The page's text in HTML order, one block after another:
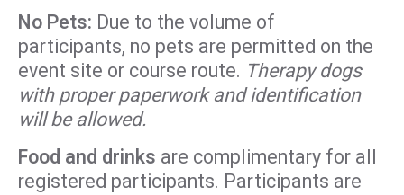
No Pets: Due to the volume of
participants, no pets are permitted on the
event site or course route. Therapy dogs
with proper paperwork and identification
will be allowed.
Food and drinks are complimentary for all
registered participants. Participants are